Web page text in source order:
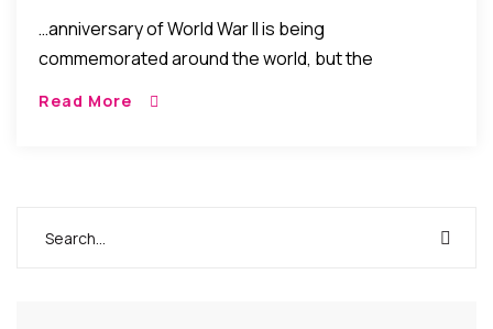
…anniversary of World War II is being
commemorated around the world, but the
Read More